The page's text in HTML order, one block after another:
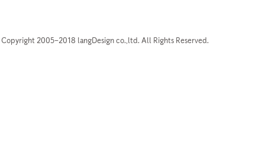
Copyright 2005–2018 langDesign co.,ltd. All Rights Reserved.